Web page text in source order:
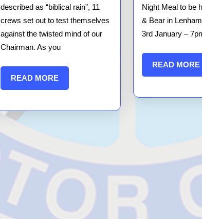
Car
Result
described as “biblical rain”, 11
crews set out to test themselves
against the twisted mind of our
Chairman. As you
READ MOREREAD
MORE
Night Meal to be
& Bear in
3rd January –
READ MORE